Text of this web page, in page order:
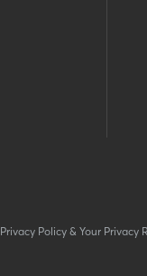
Privacy Policy & Your Privacy